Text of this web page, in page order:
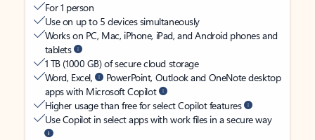
For 1 person
Use on up to 5 devices simultaneously
Works on PC, Mac, iPhone, iPad, and Android phones and
tablets
1 TB (1000 GB) of secure cloud storage
Word, Excel,
PowerPoint, Outlook and OneNote desktop
apps with Microsoft Copilot
Higher usage than free for select Copilot features
Use Copilot in select apps with work files in a secure way